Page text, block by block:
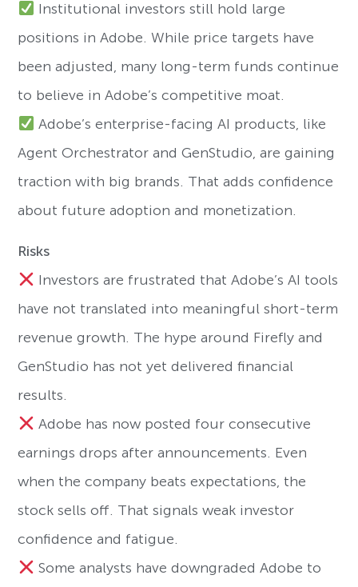
Institutional investors still hold large
positions in Adobe. While price targets have
been adjusted, many long-term funds continue
to believe in Adobe’s competitive moat.
Adobe’s enterprise-facing AI products, like
Agent Orchestrator and GenStudio, are gaining
traction with big brands. That adds confidence
about future adoption and monetization.
Risks
Investors are frustrated that Adobe’s AI tools
have not translated into meaningful short-term
revenue growth. The hype around Firefly and
GenStudio has not yet delivered financial
results.
Adobe has now posted four consecutive
earnings drops after announcements. Even
when the company beats expectations, the
stock sells off. That signals weak investor
confidence and fatigue.
Some analysts have downgraded Adobe to